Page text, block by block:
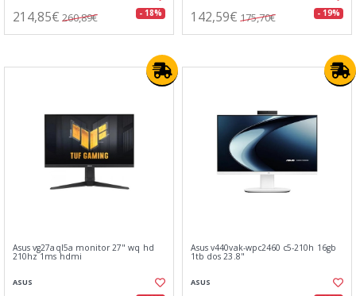
214,85€ 260,89€ - 18% 142,59€ 175,70€ - 19%
Asus vg27aql5a monitor 27" wq hd
210hz 1ms hdmi
ASUS
Asus v440vak-wpc2460 c5-210h 16gb
1tb dos 23.8"
ASUS